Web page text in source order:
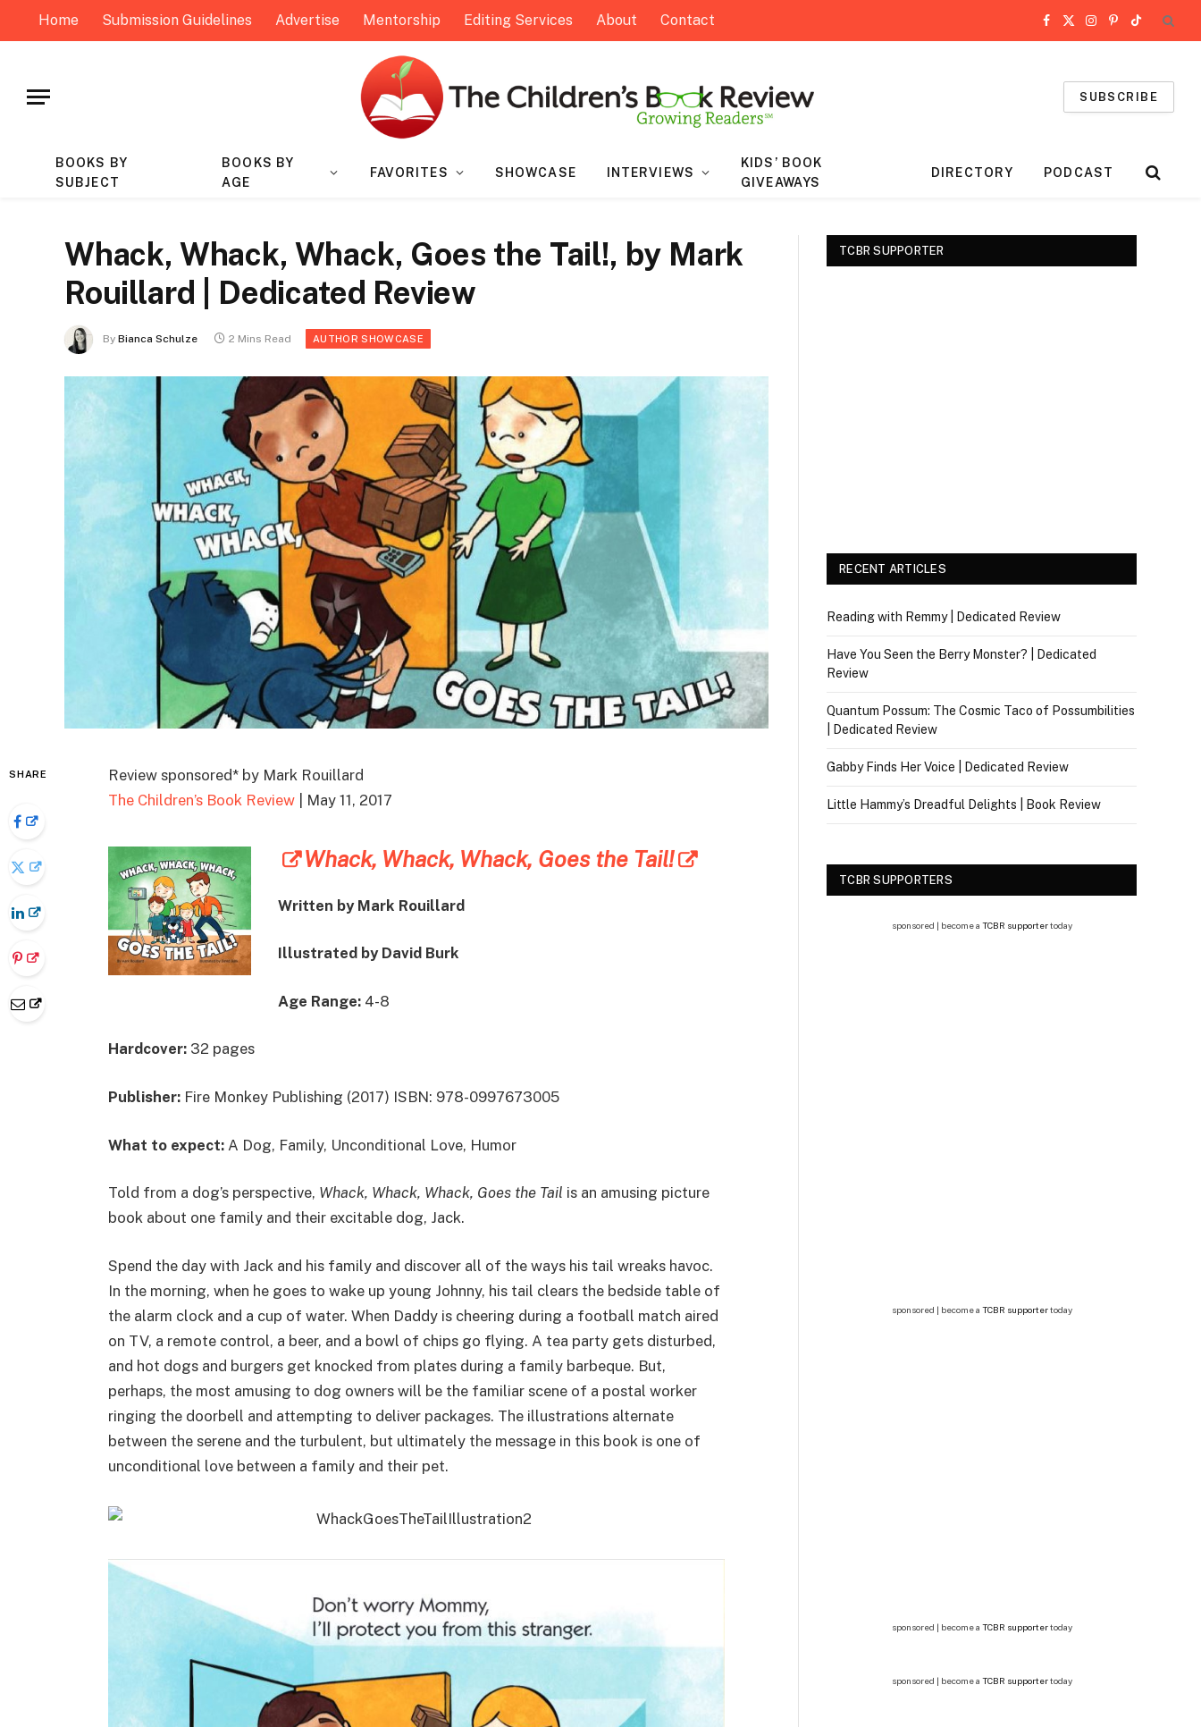
Home Submission Guidelines Advertise Mentorship Editing Services About Contact Facebook
X
Instagram
Pinterest
TikTok
SUBSCRIBE
BOOKS BY
SUBJECT
BOOKS BY
AGE
FAVORITES SHOWCASE INTERVIEWS
KIDS’ BOOK
GIVEAWAYS
DIRECTORY PODCAST
Whack, Whack, Whack, Goes the Tail!, by Mark
Rouillard | Dedicated Review
By Bianca Schulze 2 Mins Read AUTHOR SHOWCASE
SHARE
Review sponsored* by Mark Rouillard
The Children’s Book Review | May 11, 2017
Whack, Whack, Whack, Goes the Tail!
Written by Mark Rouillard
Illustrated by David Burk
Age Range: 4-8
Hardcover: 32 pages
Publisher: Fire Monkey Publishing (2017) ISBN: 978-0997673005
What to expect: A Dog, Family, Unconditional Love, Humor
Told from a dog’s perspective, Whack, Whack, Whack, Goes the Tail is an amusing picture
book about one family and their excitable dog, Jack.
Spend the day with Jack and his family and discover all of the ways his tail wreaks havoc.
In the morning, when he goes to wake up young Johnny, his tail clears the bedside table of
the alarm clock and a cup of water. When Daddy is cheering during a football match aired
on TV, a remote control, a beer, and a bowl of chips go flying. A tea party gets disturbed,
and hot dogs and burgers get knocked from plates during a family barbeque. But,
perhaps, the most amusing to dog owners will be the familiar scene of a postal worker
ringing the doorbell and attempting to deliver packages. The illustrations alternate
between the serene and the turbulent, but ultimately the message in this book is one of
unconditional love between a family and their pet.
TCBR SUPPORTER
RECENT ARTICLES
Reading with Remmy | Dedicated Review
Have You Seen the Berry Monster? | Dedicated
Review
Quantum Possum: The Cosmic Taco of Possumbilities
| Dedicated Review
Gabby Finds Her Voice | Dedicated Review
Little Hammy’s Dreadful Delights | Book Review
TCBR SUPPORTERS
sponsored | become a TCBR supportertoday
sponsored | become a TCBR supportertoday
sponsored | become a TCBR supportertoday
sponsored | become a TCBR supportertoday